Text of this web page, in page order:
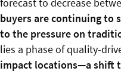
buyers are continuing to
to the pressure on
lies a phase of quality-
impact locations—a shift